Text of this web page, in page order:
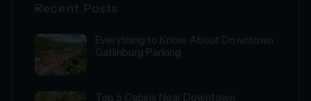
Recent Posts
Everything to Know About Downtown
Gatlinburg Parking
Top 5 Cabins Near Downtown